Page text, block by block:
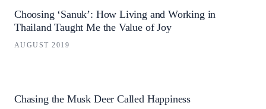
Choosing ‘Sanuk’: How Living and Working in
Thailand Taught Me the Value of Joy
AUGUST 2019
Chasing the Musk Deer Called Happiness